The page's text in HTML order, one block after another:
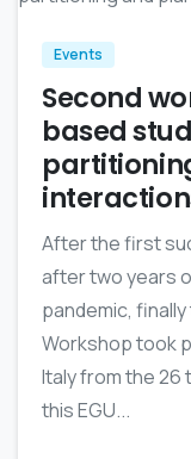
Events
Second
based
After the first
after two years
pandemic,
Workshop took
Italy from the 26
this EGU...